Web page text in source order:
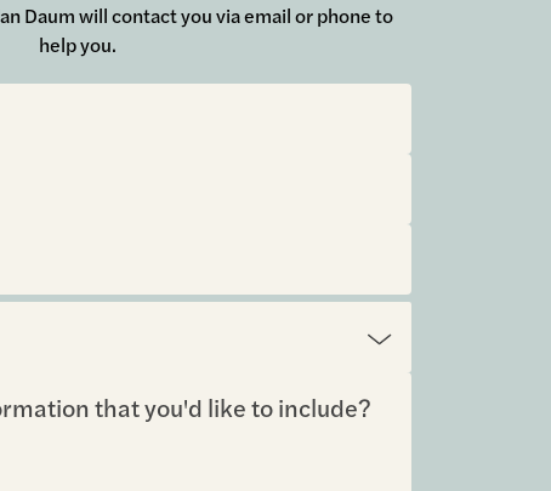
Daum will contact you via email or phone to
help you.